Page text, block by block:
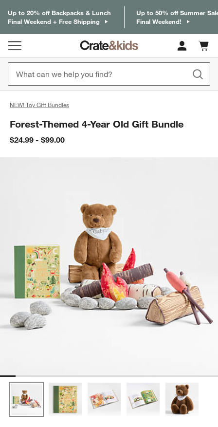
Up to 20% off Backpacks & Lunch
Final Weekend + Free Shipping
Up to 50% off Summer
Final Weekend!
Cart
items
NEW! Toy Gift Bundles
Forest-Themed 4-Year Old Gift Bundle
$24.99 - $99.00